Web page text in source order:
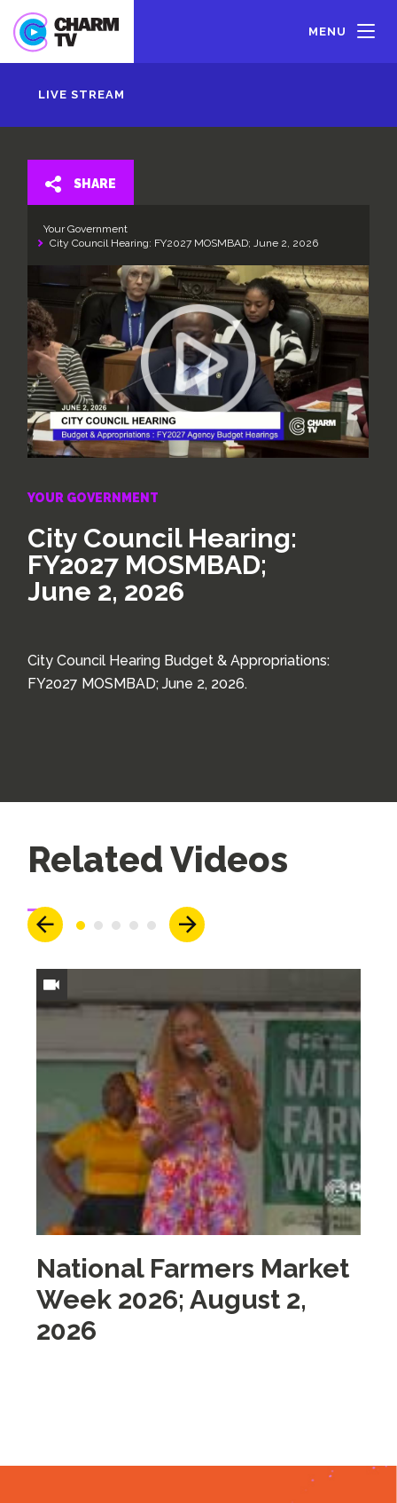
main
content
MENU
LIVE STREAM
SHARE
Your Government
City Council Hearing: FY2027 MOSMBAD; June 2, 2026
YOUR GOVERNMENT
City Council Hearing:
FY2027 MOSMBAD;
June 2, 2026
City Council Hearing Budget & Appropriations:
FY2027 MOSMBAD; June 2, 2026.
Up
Related Videos
National Farmers Market
Week 2026; August 2,
2026